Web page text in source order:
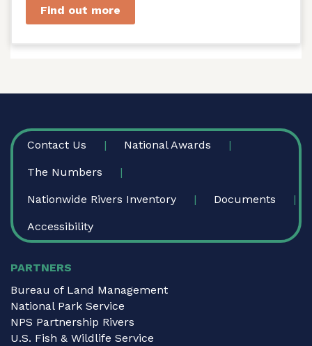
Find out more
FOOTER
Contact Us National Awards
The Numbers
Nationwide Rivers Inventory Documents
Accessibility
PARTNERS
Bureau of Land Management
National Park Service
NPS Partnership Rivers
U.S. Fish & Wildlife Service